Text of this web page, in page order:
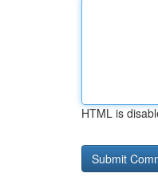
HTML is